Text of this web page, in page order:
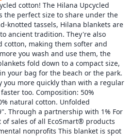
cotton! The Hilana Upcycled
the perfect size to share under the
knotted tassels, Hilana blankets are
ancient tradition. They're also
cotton, making them softer and
you wash and use them, the
fold down to a compact size,
your bag for the beach or the park.
you more quickly than with a regular
too. Composition: 50%
natural cotton. Unfolded
Through a partnership with 1% For
of sales of all EcoSmart® products
nonprofits This blanket is spot